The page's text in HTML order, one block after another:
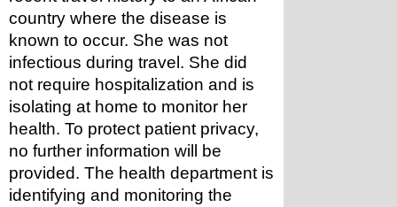
country where the disease is
known to occur. She was not
infectious during travel. She did
not require hospitalization and is
isolating at home to monitor her
health. To protect patient privacy,
no further information will be
provided. The health department is
identifying and monitoring the